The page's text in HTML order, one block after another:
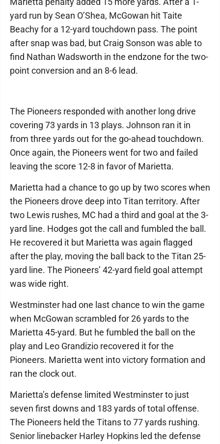
yard run by Sean O’Shea, McGowan hit Taite
Beachy for a 12-yard touchdown pass. The point
after snap was bad, but Craig Sonson was able to
find Nathan Wadsworth in the endzone for the two-
point conversion and an 8-6 lead.
The Pioneers responded with another long drive
covering 73 yards in 13 plays. Johnson ran it in
from three yards out for the go-ahead touchdown.
Once again, the Pioneers went for two and failed
leaving the score 12-8 in favor of Marietta.
Marietta had a chance to go up by two scores when
the Pioneers drove deep into Titan territory. After
two Lewis rushes, MC had a third and goal at the 3-
yard line. Hodges got the call and fumbled the ball.
He recovered it but Marietta was again flagged
after the play, moving the ball back to the Titan 25-
yard line. The Pioneers’ 42-yard field goal attempt
was wide right.
Westminster had one last chance to win the game
when McGowan scrambled for 26 yards to the
Marietta 45-yard. But he fumbled the ball on the
play and Leo Grandizio recovered it for the
Pioneers. Marietta went into victory formation and
ran the clock out.
Marietta’s defense limited Westminster to just
seven first downs and 183 yards of total offense.
The Pioneers held the Titans to 77 yards rushing.
Senior linebacker Harley Hopkins led the defense